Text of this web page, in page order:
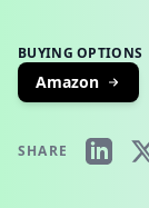
BUYING OPTIONS
Amazon
SHARE